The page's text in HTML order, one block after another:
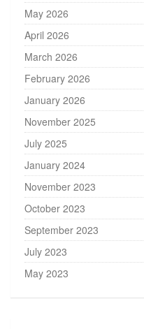
May 2026
April 2026
March 2026
February 2026
January 2026
November 2025
July 2025
January 2024
November 2023
October 2023
September 2023
July 2023
May 2023